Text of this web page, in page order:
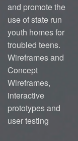
and promote the
use of state run
youth homes for
troubled teens.
Wireframes and
Concept
Wireframes,
interactive
prototypes and
user testing